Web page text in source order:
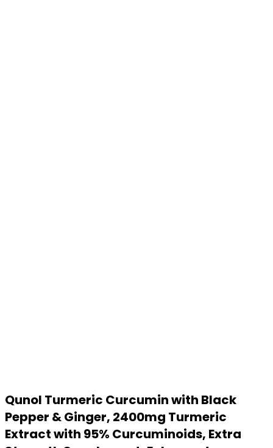
Qunol Turmeric Curcumin with Black
Pepper & Ginger, 2400mg Turmeric
Extract with 95% Curcuminoids, Extra